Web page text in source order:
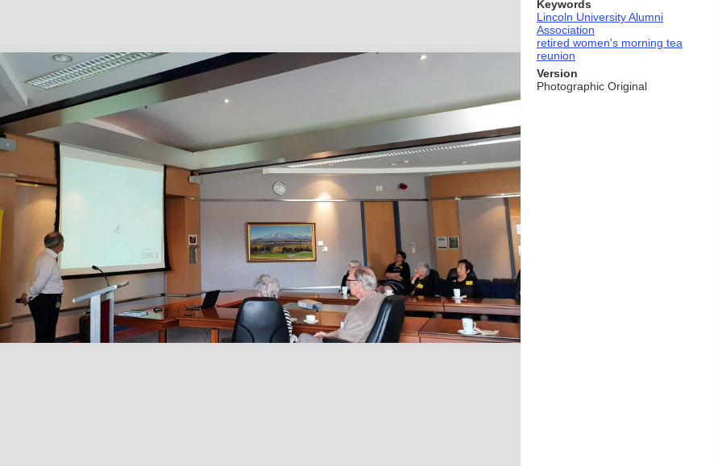
Keywords
Lincoln University Alumni
Association
retired women's morning tea
reunion
Version
Photographic Original